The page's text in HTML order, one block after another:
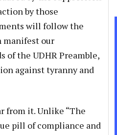
by those
will follow the
manifest our
the UDHR Preamble,
against tyranny and
from it. Unlike “The
pill of compliance and